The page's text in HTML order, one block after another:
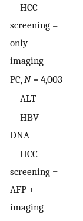
HCC
screening =
only
imaging
PC, N= 4,003
ALT
HBV
DNA
HCC
screening =
AFP +
imaging